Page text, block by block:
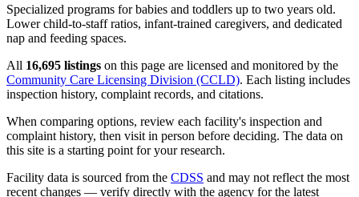
Specialized programs for babies and toddlers up to two years old.
Lower child-to-staff ratios, infant-trained caregivers, and dedicated
nap and feeding spaces.
All 16,695 listings on this page are licensed and monitored by the
Community Care Licensing Division (CCLD). Each listing includes
inspection history, complaint records, and citations.
When comparing options, review each facility's inspection and
complaint history, then visit in person before deciding. The data on
this site is a starting point for your research.
Facility data is sourced from the CDSS and may not reflect the most
recent changes — verify directly with the agency for the latest